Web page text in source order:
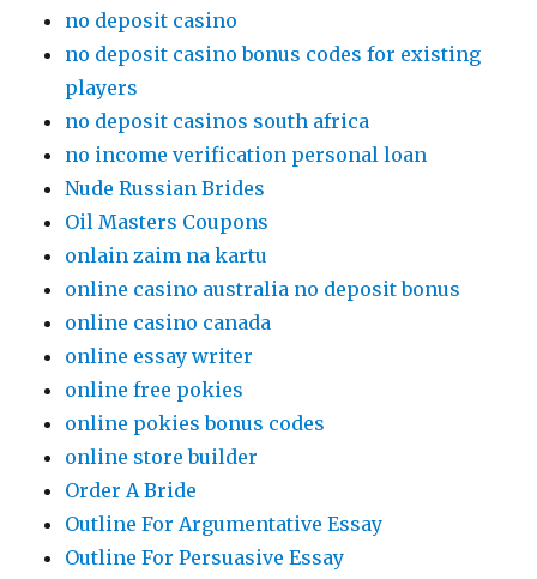
no deposit casino
no deposit casino bonus codes for existing
players
no deposit casinos south africa
no income verification personal loan
Nude Russian Brides
Oil Masters Coupons
onlain zaim na kartu
online casino australia no deposit bonus
online casino canada
online essay writer
online free pokies
online pokies bonus codes
online store builder
Order A Bride
Outline For Argumentative Essay
Outline For Persuasive Essay